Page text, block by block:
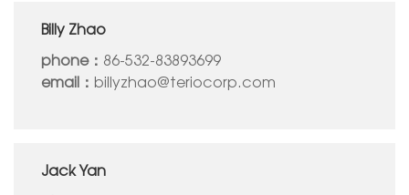
English
Billy Zhao
phone： 86-532-83893699
email： billyzhao@teriocorp.com
Jack Yan